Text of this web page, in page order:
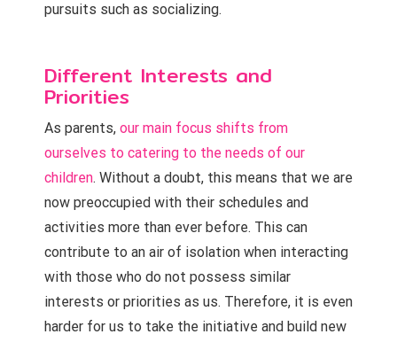
pursuits such as socializing.
Different Interests and
Priorities
As parents, our main focus shifts from
ourselves to catering to the needs of our
children. Without a doubt, this means that we are
now preoccupied with their schedules and
activities more than ever before. This can
contribute to an air of isolation when interacting
with those who do not possess similar
interests or priorities as us. Therefore, it is even
harder for us to take the initiative and build new